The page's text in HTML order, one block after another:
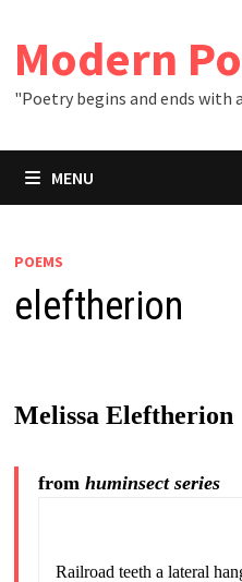
content
Modern
"Poetry begins and ends with
MENU
POEMS
eleftherion
Melissa Eleftherion
from huminsect series
Railroad teeth a lateral